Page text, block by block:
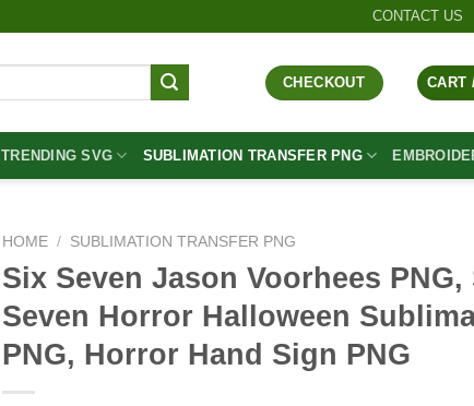
CONTACT US
CHECKOUT CART
TRENDING SVG SUBLIMATION TRANSFER PNG
HOME / SUBLIMATION TRANSFER PNG
Six Seven Jason Voorhees PNG,
Seven Horror Halloween
PNG, Horror Hand Sign PNG